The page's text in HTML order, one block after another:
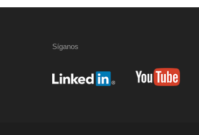
Síganos